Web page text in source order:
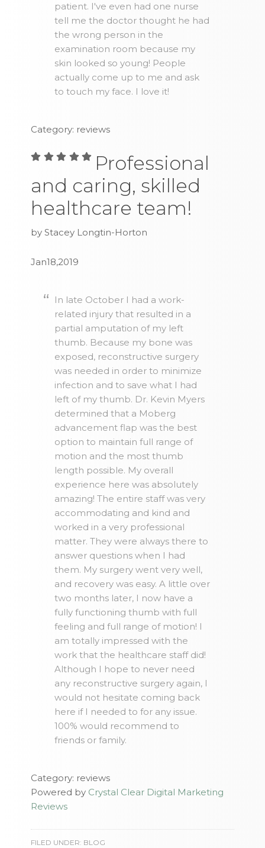
patient. I've even had one nurse
tell me the doctor thought he had
the wrong person in the
examination room because my
skin looked so young! People
actually come up to me and ask
to touch my face. I love it!
Category: reviews
Professional
and caring, skilled
healthcare team!
by Stacey Longtin-Horton
Jan18,2019
In late October I had a work-
related injury that resulted in a
partial amputation of my left
thumb. Because my bone was
exposed, reconstructive surgery
was needed in order to minimize
infection and to save what I had
left of my thumb. Dr. Kevin Myers
determined that a Moberg
advancement flap was the best
option to maintain full range of
motion and the most thumb
length possible. My overall
experience here was absolutely
amazing! The entire staff was very
accommodating and kind and
worked in a very professional
matter. They were always there to
answer questions when I had
them. My surgery went very well,
and recovery was easy. A little over
two months later, I now have a
fully functioning thumb with full
feeling and full range of motion! I
am totally impressed with the
work that the healthcare staff did!
Although I hope to never need
any reconstructive surgery again, I
would not hesitate coming back
here if I needed to for any issue.
100% would recommend to
friends or family.
Category: reviews
Powered by Crystal Clear Digital Marketing
Reviews
FILED UNDER: BLOG